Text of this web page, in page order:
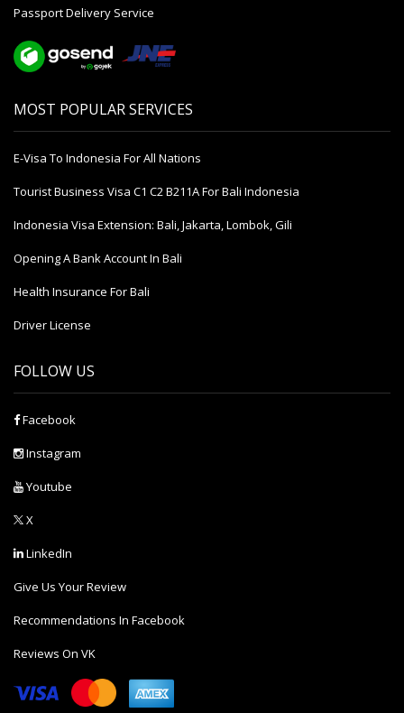
Passport Delivery Service
MOST POPULAR SERVICES
E-Visa To Indonesia For All Nations
Tourist Business Visa С1 С2 B211A For Bali Indonesia
Indonesia Visa Extension: Bali, Jakarta, Lombok, Gili
Opening A Bank Account In Bali
Health Insurance For Bali
Driver License
FOLLOW US
Facebook
Instagram
Youtube
X
LinkedIn
Give Us Your Review
Recommendations In Facebook
Reviews On VK